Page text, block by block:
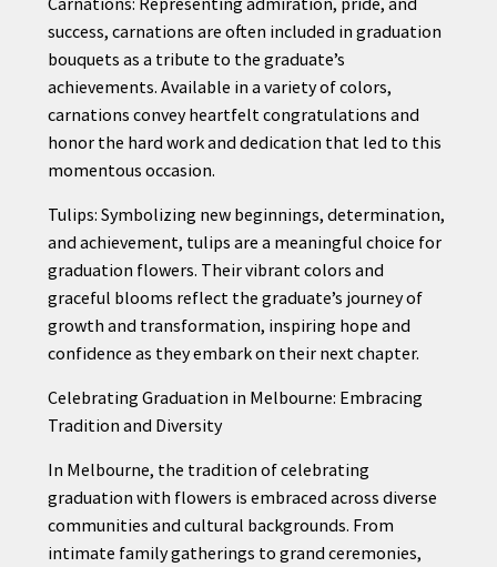
success, carnations are often included in graduation
bouquets as a tribute to the graduate’s
achievements. Available in a variety of colors,
carnations convey heartfelt congratulations and
honor the hard work and dedication that led to this
momentous occasion.
Tulips: Symbolizing new beginnings, determination,
and achievement, tulips are a meaningful choice for
graduation flowers. Their vibrant colors and
graceful blooms reflect the graduate’s journey of
growth and transformation, inspiring hope and
confidence as they embark on their next chapter.
Celebrating Graduation in Melbourne: Embracing
Tradition and Diversity
In Melbourne, the tradition of celebrating
graduation with flowers is embraced across diverse
communities and cultural backgrounds. From
intimate family gatherings to grand ceremonies,